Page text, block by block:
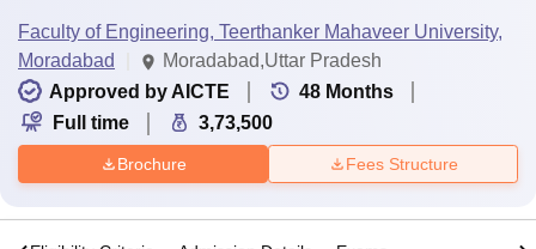
Faculty of Engineering, Teerthanker Mahaveer University,
Moradabad
Moradabad,Uttar Pradesh
Approved by AICTE
48 Months
Full time
3,73,500
Brochure Fees Structure